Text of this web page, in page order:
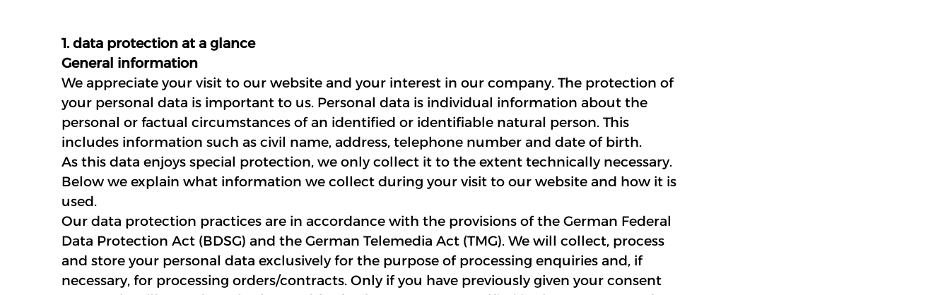
1. data protection at a glance
General information
We appreciate your visit to our website and your interest in our company. The protection of
your personal data is important to us. Personal data is individual information about the
personal or factual circumstances of an identified or identifiable natural person. This
includes information such as civil name, address, telephone number and date of birth.
As this data enjoys special protection, we only collect it to the extent technically necessary.
Below we explain what information we collect during your visit to our website and how it is
used.
Our data protection practices are in accordance with the provisions of the German Federal
Data Protection Act (BDSG) and the German Telemedia Act (TMG). We will collect, process
and store your personal data exclusively for the purpose of processing enquiries and, if
necessary, for processing orders/contracts. Only if you have previously given your consent